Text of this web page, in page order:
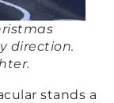
direction.
stands a